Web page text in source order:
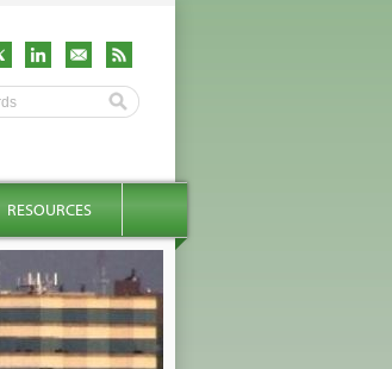
RESOURCES